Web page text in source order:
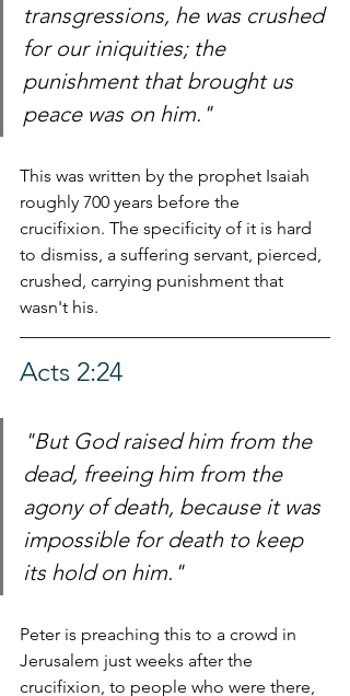
transgressions, he was crushed
for our iniquities; the
punishment that brought us
peace was on him."
This was written by the prophet Isaiah
roughly 700 years before the
crucifixion. The specificity of it is hard
to dismiss, a suffering servant, pierced,
crushed, carrying punishment that
wasn't his.
Acts 2:24
"But God raised him from the
dead, freeing him from the
agony of death, because it was
impossible for death to keep
its hold on him."
Peter is preaching this to a crowd in
Jerusalem just weeks after the
crucifixion, to people who were there,